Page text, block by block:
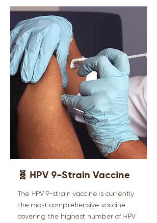
🧬 HPV 9-Strain Vaccine
The HPV 9-strain vaccine is currently
the most comprehensive vaccine
covering the highest number of HPV